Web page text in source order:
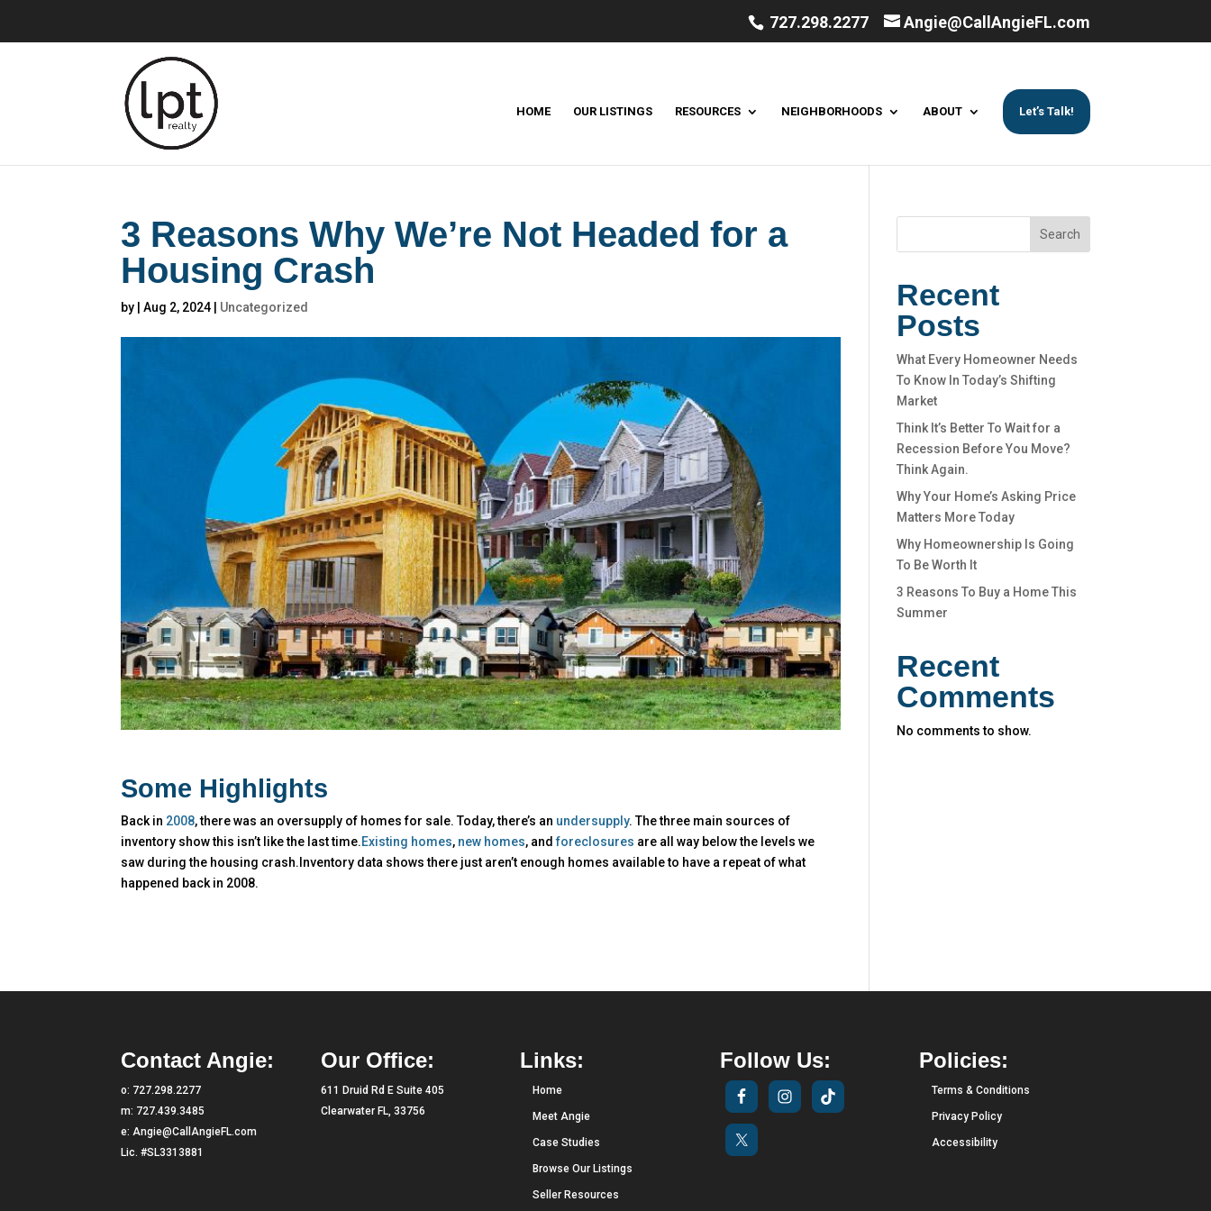
727.298.2277 Angie@CallAngieFL.com
HOME OUR LISTINGS RESOURCES NEIGHBORHOODS ABOUT Let’s Talk!
3 Reasons Why We’re Not Headed for a
Housing Crash
by |Aug 2, 2024 Uncategorized
Some Highlights
Back in 2008, there was an oversupply of homes for sale. Today, there’s an undersupply. The three main sources of
inventory show this isn’t like the last time.Existing homes, new homes, andforeclosures are all way below the levels we
saw during the housing crash.Inventory data shows there just aren’t enough homes available to have a repeat of what
happened back in 2008.
Search
Recent
Posts
What Every Homeowner Needs
To Know In Today’s Shifting
Market
Think It’s Better To Wait for a
Recession Before You Move?
Think Again.
Why Your Home’s Asking Price
Matters More Today
Why Homeownership Is Going
To Be Worth It
3 Reasons To Buy a Home This
Summer
Recent
Comments
No comments to show.
Contact Angie:
o: 727.298.2277
m: 727.439.3485
e:Angie@CallAngieFL.com
Lic. #SL3313881
Our Office:
611 Druid Rd E Suite 405
Clearwater FL, 33756
Links:
Home
Meet Angie
Case Studies
Browse Our Listings
Seller Resources
Follow Us: Policies:
Terms & Conditions
Privacy Policy
Accessibility